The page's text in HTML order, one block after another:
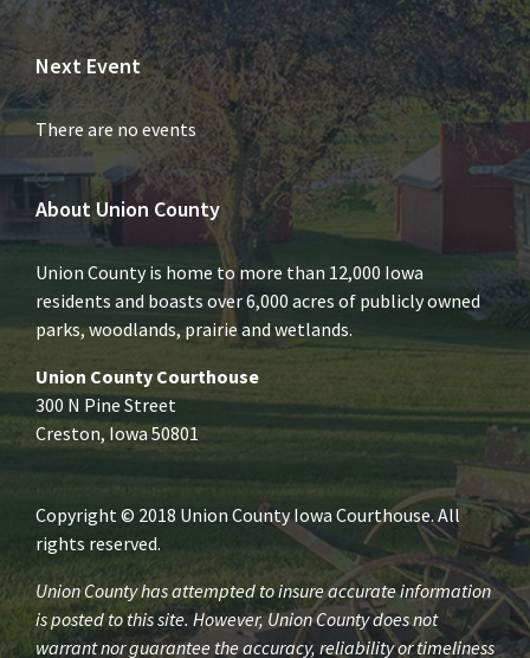
Next Event
There are no events
About Union County
Union County is home to more than 12,000 Iowa
residents and boasts over 6,000 acres of publicly owned
parks, woodlands, prairie and wetlands.
Union County Courthouse
300 N Pine Street
Creston, Iowa 50801
Copyright © 2018 Union County Iowa Courthouse. All
rights reserved.
Union County has attempted to insure accurate information
is posted to this site. However, Union County does not
warrant nor guarantee the accuracy, reliability or timeliness